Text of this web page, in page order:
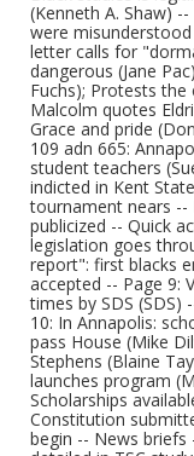
(Kenneth A. Shaw)
were
letter calls for
dangerous (Jane
Fuchs); Protests
Malcolm quotes
Grace and pride
109 adn 665:
student teachers
indicted in Kent
tournament nears --
publicized -- Quick
legislation goes
report": first blacks
accepted -- Page 9:
times by SDS
10: In Annapolis:
pass House (Mike
Stephens (Blaine
launches program
Scholarships
Constitution
begin -- News briefs